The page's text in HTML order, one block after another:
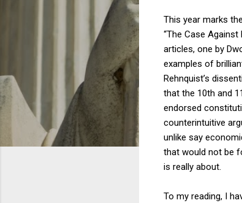
This year marks
“The Case Against
articles, one by
examples of
Rehnquist’s
that the 10th and
endorsed
counterintuitive
unlike say
that would not be
is really about.
To my reading, I